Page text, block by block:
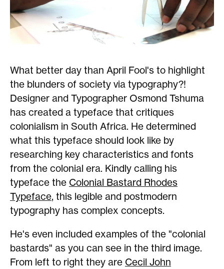
What better day than April Fool's to highlight
the blunders of society via typography?!
Designer and Typographer Osmond Tshuma
has created a typeface that critiques
colonialism in South Africa. He determined
what this typeface should look like by
researching key characteristics and fonts
from the colonial era. Kindly calling his
typeface the Colonial Bastard Rhodes
Typeface, this legible and postmodern
typography has complex concepts.
He's even included examples of the "colonial
bastards" as you can see in the third image.
From left to right they are Cecil John